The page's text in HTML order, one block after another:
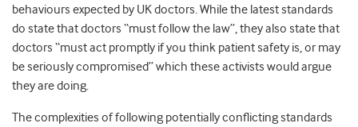
behaviours expected by UK doctors. While the latest standards
do state that doctors “must follow the law”, they also state that
doctors “must act promptly if you think patient safety is, or may
be seriously compromised” which these activists would argue
they are doing.
The complexities of following potentially conflicting standards